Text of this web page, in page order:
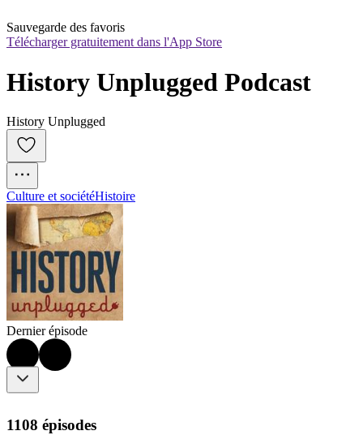
Sauvegarde des favoris
Télécharger gratuitement dans l'App Store
History Unplugged Podcast
History Unplugged
Culture et sociétéHistoire
Dernier épisode
1108 épisodes